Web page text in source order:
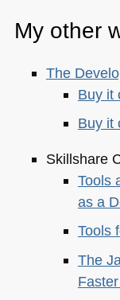
My other
The
Buy it
Buy it
Skillshare
Tools
as a
Tools
The